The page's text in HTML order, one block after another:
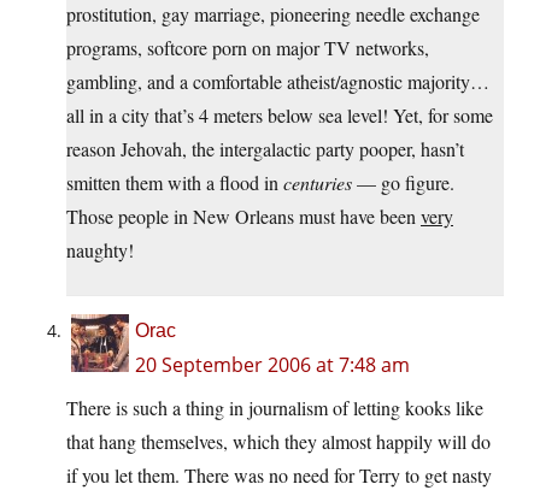
prostitution, gay marriage, pioneering needle exchange
programs, softcore porn on major TV networks,
gambling, and a comfortable atheist/agnostic majority…
all in a city that’s 4 meters below sea level! Yet, for some
reason Jehovah, the intergalactic party pooper, hasn’t
smitten them with a flood in centuries— go figure.
Those people in New Orleans must have been very
naughty!
Orac
20 September 2006 at 7:48 am
There is such a thing in journalism of letting kooks like
that hang themselves, which they almost happily will do
if you let them. There was no need for Terry to get nasty